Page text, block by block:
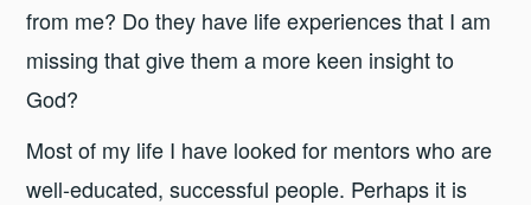
from me? Do they have life experiences that I am
missing that give them a more keen insight to
God?
Most of my life I have looked for mentors who are
well-educated, successful people. Perhaps it is